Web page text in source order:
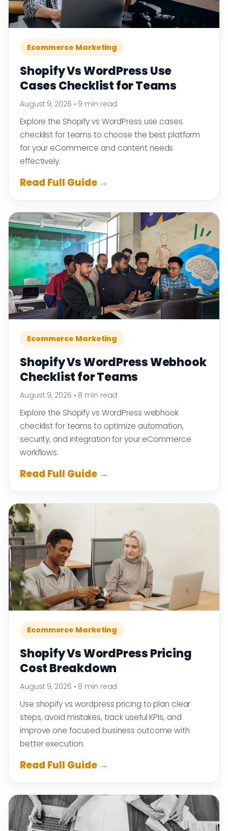
Ecommerce Marketing
Shopify Vs WordPress Use
Cases Checklist for Teams
August 9, 2026 • 9 min read
Explore the Shopify vs WordPress use cases
checklist for teams to choose the best platform
for your eCommerce and content needs
effectively.
Read Full Guide →
Ecommerce Marketing
Shopify Vs WordPress Webhook
Checklist for Teams
August 9, 2026 • 8 min read
Explore the Shopify vs WordPress webhook
checklist for teams to optimize automation,
security, and integration for your eCommerce
workflows.
Read Full Guide →
Ecommerce Marketing
Shopify Vs WordPress Pricing
Cost Breakdown
August 9, 2026 • 8 min read
Use shopify vs wordpress pricing to plan clear
steps, avoid mistakes, track useful KPIs, and
improve one focused business outcome with
better execution.
Read Full Guide →